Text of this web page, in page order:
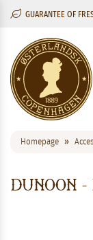
GUARANTEE OF
Homepage
Dunoon -